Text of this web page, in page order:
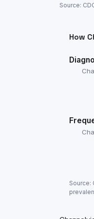
Source:
How
Adult
Source: